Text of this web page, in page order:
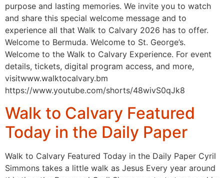
purpose and lasting memories. We invite you to watch
and share this special welcome message and to
experience all that Walk to Calvary 2026 has to offer.
Welcome to Bermuda. Welcome to St. George’s.
Welcome to the Walk to Calvary Experience. For event
details, tickets, digital program access, and more,
visitwww.walktocalvary.bm
https://www.youtube.com/shorts/48wivS0qJk8
Walk to Calvary Featured
Today in the Daily Paper
Walk to Calvary Featured Today in the Daily Paper Cyril
Simmons takes a little walk as Jesus Every year around